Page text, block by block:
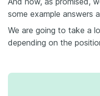
some example answers
We are going to take a
depending on the